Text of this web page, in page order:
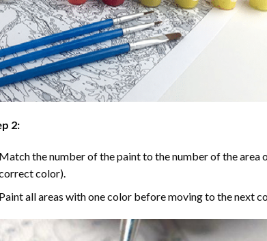
2:
the number of the paint to the number of the area
color).
all areas with one color before moving to the next